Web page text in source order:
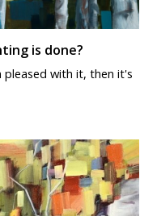
is done?
with it, then it's